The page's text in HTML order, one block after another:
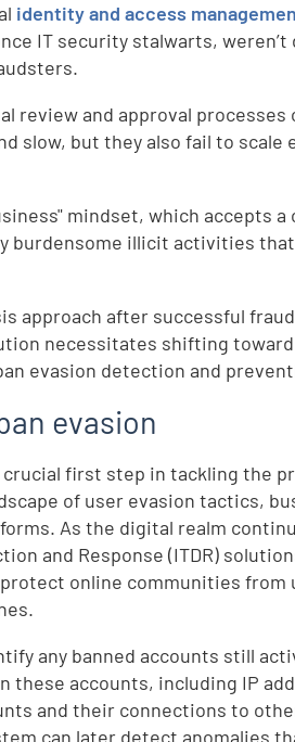
identity and access
IT security stalwarts,
review and approval
slow, but they also fail to
mindset, which accepts
burdensome illicit activities
approach after successful
necessitates shifting
evasion detection and
evasion
crucial first step in tackling the
of user evasion tactics,
As the digital realm
and Response (ITDR)
online communities
any banned accounts still
these accounts, including IP
and their connections to
can later detect anomalies